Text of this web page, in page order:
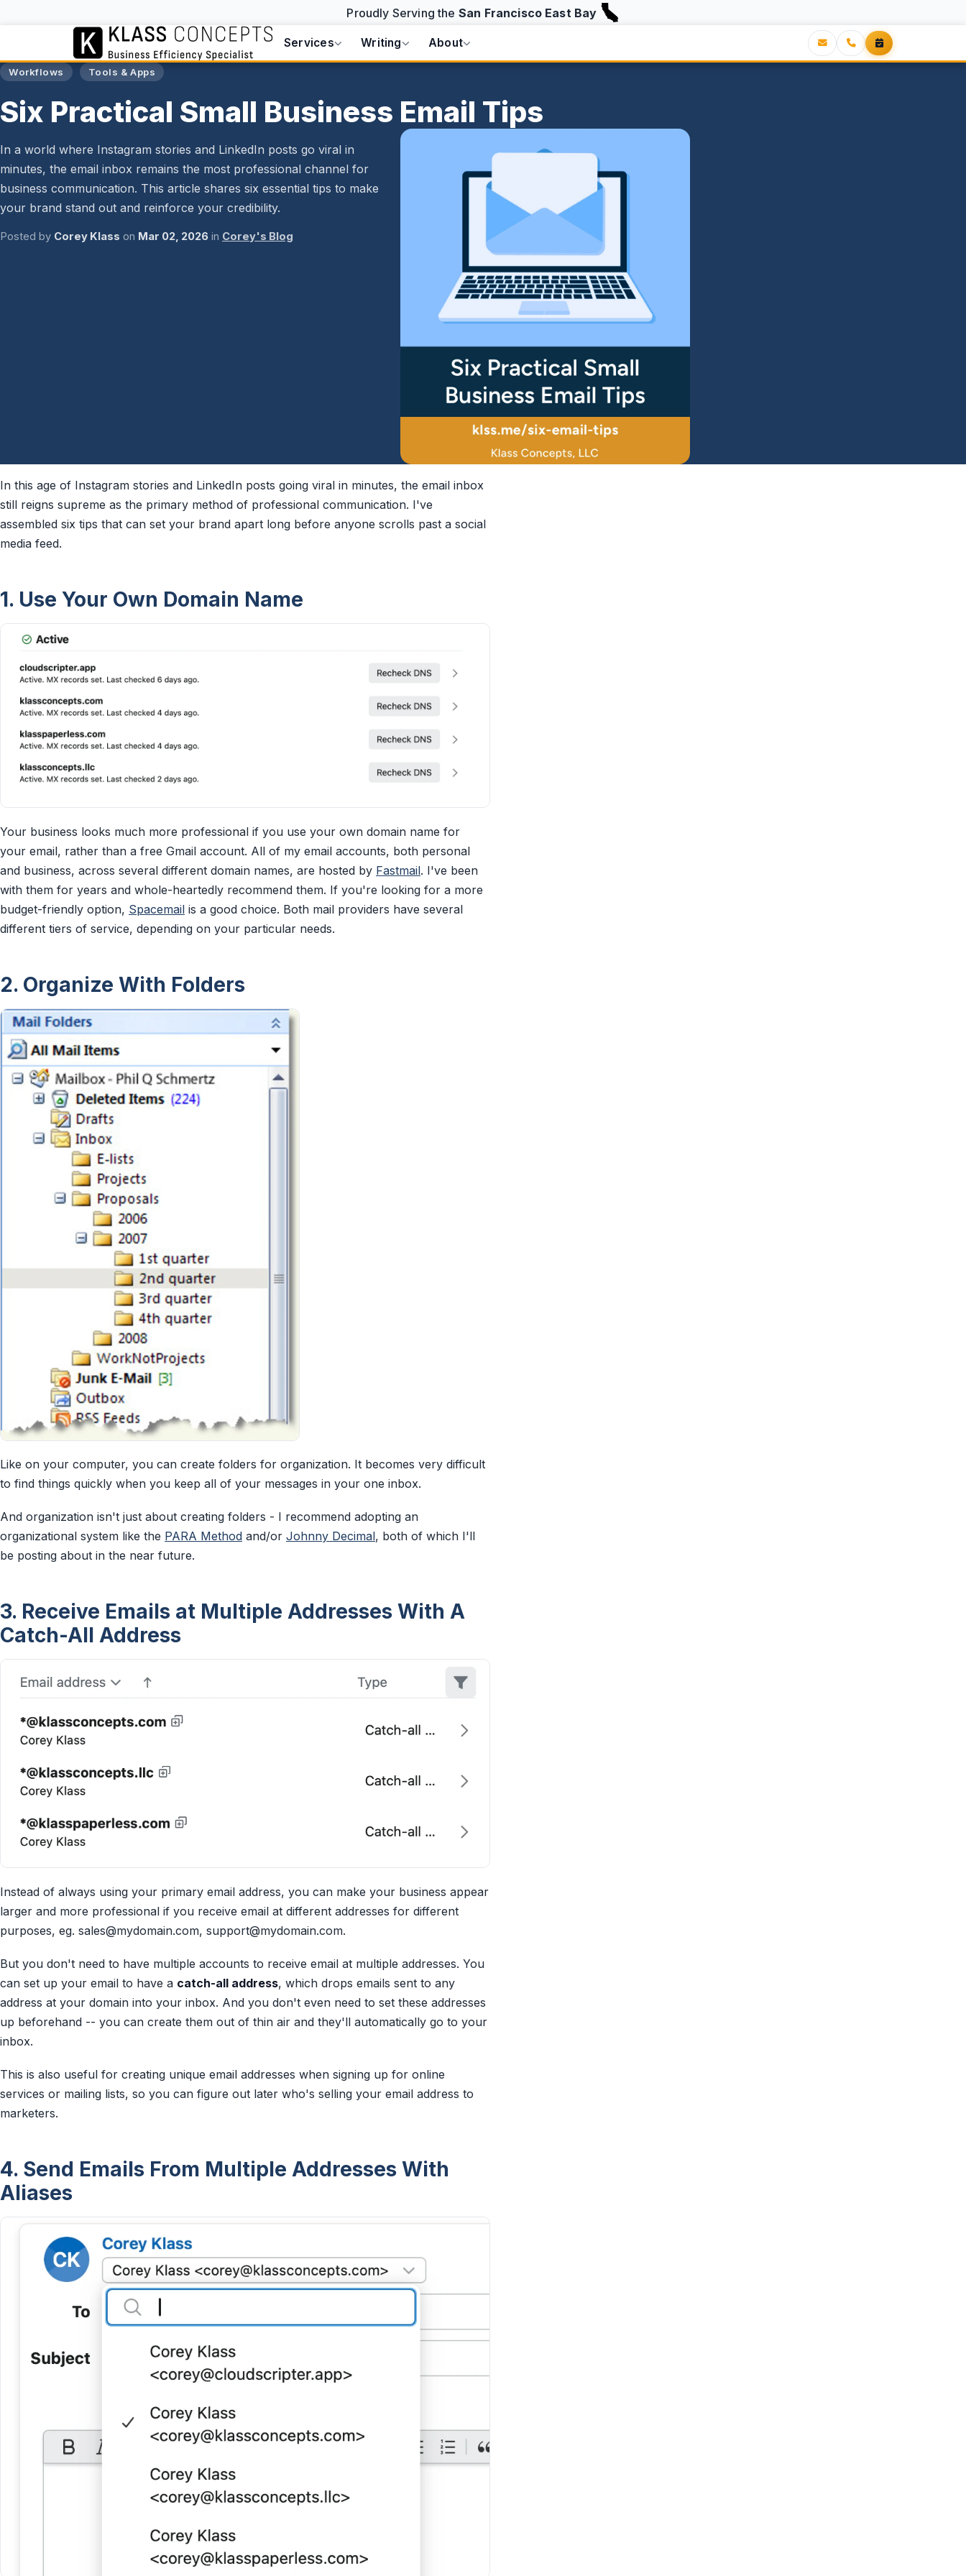
Proudly Serving the San Francisco East Bay
Services Writing About
Workflows Tools & Apps
Six Practical Small Business Email Tips
In a world where Instagram stories and LinkedIn posts go viral in
minutes, the email inbox remains the most professional channel for
business communication. This article shares six essential tips to make
your brand stand out and reinforce your credibility.
Posted by Corey Klass on Mar 02, 2026 in Corey's Blog
In this age of Instagram stories and LinkedIn posts going viral in minutes, the email inbox
still reigns supreme as the primary method of professional communication. I've
assembled six tips that can set your brand apart long before anyone scrolls past a social
media feed.
1. Use Your Own Domain Name
Your business looks much more professional if you use your own domain name for
your email, rather than a free Gmail account. All of my email accounts, both personal
and business, across several different domain names, are hosted by Fastmail. I've been
with them for years and whole-heartedly recommend them. If you're looking for a more
budget-friendly option, Spacemail is a good choice. Both mail providers have several
different tiers of service, depending on your particular needs.
2. Organize With Folders
Like on your computer, you can create folders for organization. It becomes very difficult
to find things quickly when you keep all of your messages in your one inbox.
And organization isn't just about creating folders - I recommend adopting an
organizational system like the PARA Method and/or Johnny Decimal, both of which I'll
be posting about in the near future.
3. Receive Emails at Multiple Addresses With A
Catch-All Address
Instead of always using your primary email address, you can make your business appear
larger and more professional if you receive email at different addresses for different
purposes, eg. sales@mydomain.com, support@mydomain.com.
But you don't need to have multiple accounts to receive email at multiple addresses. You
can set up your email to have a catch-all address, which drops emails sent to any
address at your domain into your inbox. And you don't even need to set these addresses
up beforehand -- you can create them out of thin air and they'll automatically go to your
inbox.
This is also useful for creating unique email addresses when signing up for online
services or mailing lists, so you can figure out later who's selling your email address to
marketers.
4. Send Emails From Multiple Addresses With
Aliases